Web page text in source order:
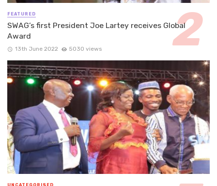
FEATURED
SWAG’s first President Joe Lartey receives Global
Award
13th June 2022 5030 views